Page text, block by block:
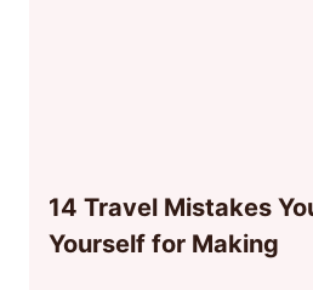
14 Travel Mistakes
Yourself for Making